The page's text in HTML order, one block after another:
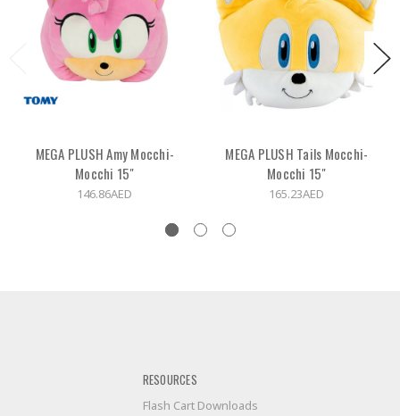
MEGA PLUSH Amy Mocchi-
Mocchi 15"
146.86AED
MEGA PLUSH Tails Mocchi-
Mocchi 15"
165.23AED
RESOURCES
Flash Cart Downloads